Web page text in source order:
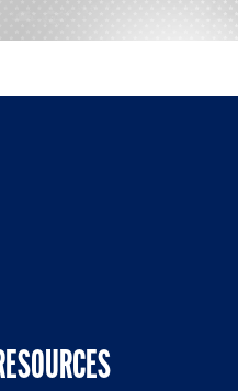
On Facebook